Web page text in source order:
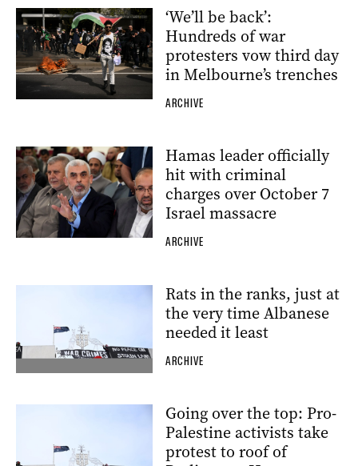
‘We’ll be back’:
Hundreds of war
protesters vow third day
in Melbourne’s trenches
ARCHIVE
Hamas leader officially
hit with criminal
charges over October 7
Israel massacre
ARCHIVE
Rats in the ranks, just at
the very time Albanese
needed it least
ARCHIVE
Going over the top: Pro-
Palestine activists take
protest to roof of